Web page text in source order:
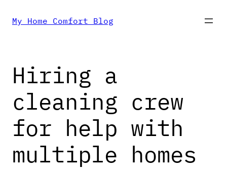
Skip
content
My Home Comfort Blog
Hiring a
cleaning crew
for help with
multiple homes